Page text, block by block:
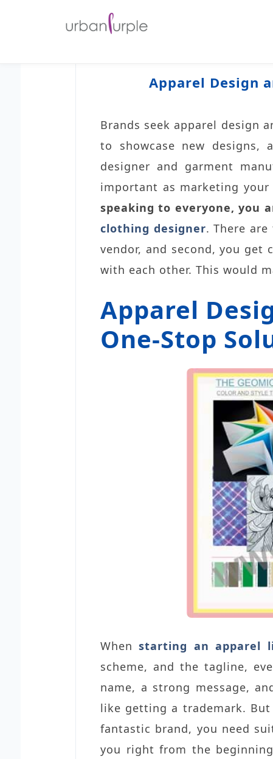
Apparel Design
Brands seek apparel design
to showcase new designs,
designer and garment
important as marketing your
speaking to everyone, you
clothing designer. There
vendor, and second, you
with each other. This would
Apparel
One-Stop
Whenstarting an apparel
scheme, and the tagline,
name, a strong message,
like getting a trademark.
fantastic brand, you need
you right from the